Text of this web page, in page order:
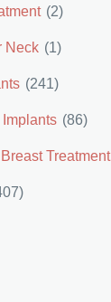
(2)
Neck (1)
(241)
(86)
Treatment